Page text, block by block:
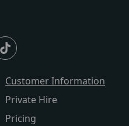
Customer Information
Private Hire
Pricing